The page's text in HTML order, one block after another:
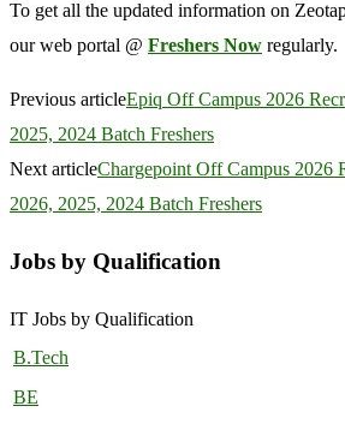
To get all the updated information on
our web portal @ Freshers Now regularly.
Previous articleEpiq Off Campus 2026
2025, 2024 Batch Freshers
Next articleChargepoint Off Campus 2026
2026, 2025, 2024 Batch Freshers
Jobs by Qualification
IT Jobs by Qualification
B.Tech
BE